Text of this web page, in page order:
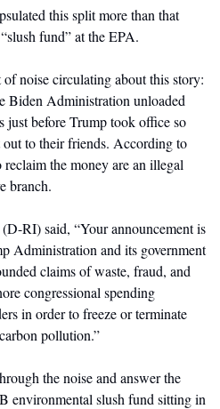
this split more than that
fund” at the EPA.
of noise circulating about this story:
Biden Administration unloaded
just before Trump took office so
to their friends. According to
the money are an illegal
branch.
RI) said, “Your announcement is
Administration and its government
claims of waste, fraud, and
congressional spending
in order to freeze or terminate
pollution.”
the noise and answer the
environmental slush fund sitting in